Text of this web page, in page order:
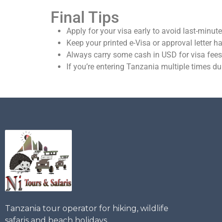
Final Tips
Apply for your visa early to avoid last-
Keep your printed e-Visa or approval letter
Always carry some cash in USD for visa
If you’re entering Tanzania multiple times
Tanzania tour operator for hiking, wildlife
safaris and beach holidays.